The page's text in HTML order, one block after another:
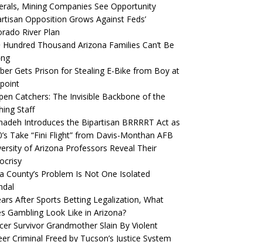
Mining Companies See Opportunity
Opposition Grows Against Feds’
River Plan
Hundred Thousand Arizona Families Can’t Be
Gets Prison for Stealing E-Bike from Boy at
Catchers: The Invisible Backbone of the
Staff
Introduces the Bipartisan BRRRRT Act as
Take “Fini Flight” from Davis-Monthan AFB
of Arizona Professors Reveal Their
County’s Problem Is Not One Isolated
After Sports Betting Legalization, What
Gambling Look Like in Arizona?
Survivor Grandmother Slain By Violent
Criminal Freed by Tucson’s Justice System